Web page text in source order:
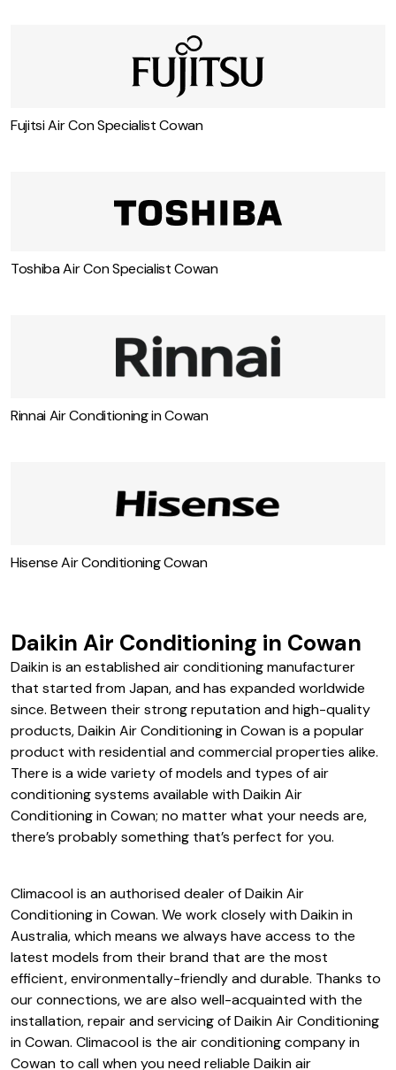
Fujitsi Air Con Specialist Cowan
Toshiba Air Con Specialist Cowan
Rinnai Air Conditioning in Cowan
Hisense Air Conditioning Cowan
Daikin Air Conditioning in Cowan
Daikin is an established air conditioning manufacturer
that started from Japan, and has expanded worldwide
since. Between their strong reputation and high-quality
products, Daikin Air Conditioning in Cowan is a popular
product with residential and commercial properties alike.
There is a wide variety of models and types of air
conditioning systems available with Daikin Air
Conditioning in Cowan; no matter what your needs are,
there’s probably something that’s perfect for you.
Climacool is an authorised dealer of Daikin Air
Conditioning in Cowan. We work closely with Daikin in
Australia, which means we always have access to the
latest models from their brand that are the most
efficient, environmentally-friendly and durable. Thanks to
our connections, we are also well-acquainted with the
installation, repair and servicing of Daikin Air Conditioning
in Cowan. Climacool is the air conditioning company in
Cowan to call when you need reliable Daikin air